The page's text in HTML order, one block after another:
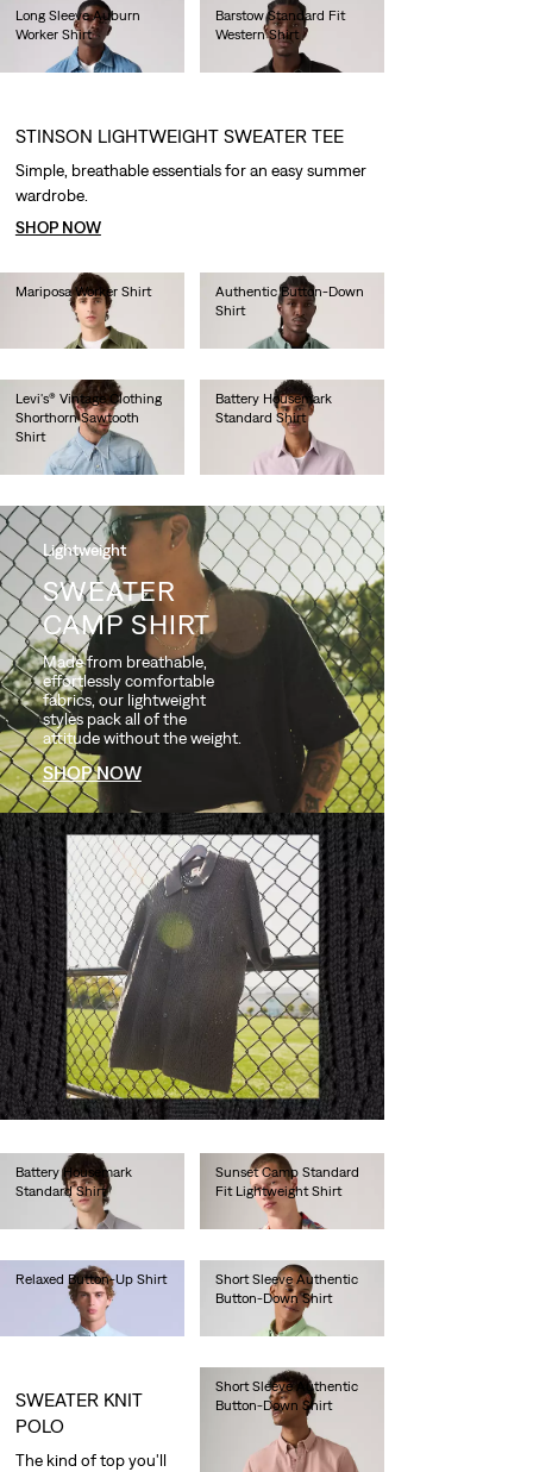
Long Sleeve Auburn
Worker Shirt
Barstow Standard Fit
Western Shirt
Mariposa Worker Shirt
Authentic Button-Down
Shirt
Levi's® Vintage Clothing
Shorthorn Sawtooth
Shirt
€220.00
Battery Housemark
Standard Shirt
Battery Housemark
Standard Shirt
Sunset Camp Standard
Fit Lightweight Shirt
Relaxed Button-Up Shirt
Short Sleeve Authentic
Button-Down Shirt
Short Sleeve Authentic
Button-Down Shirt
STINSON LIGHTWEIGHT SWEATER TEE
Simple, breathable essentials for an easy summer
wardrobe.
SHOP NOW
SWEATER KNIT
POLO
The kind of top you'll
Lightweight
SWEATER
CAMP SHIRT
Made from breathable,
effortlessly comfortable
fabrics, our lightweight
styles pack all of the
attitude without the weight.
SHOP NOW